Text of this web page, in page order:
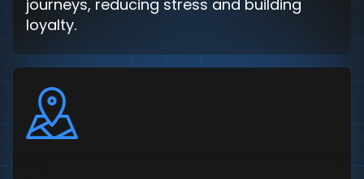
journeys, reducing stress and building
loyalty.